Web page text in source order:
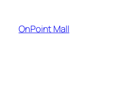
OnPoint Mall